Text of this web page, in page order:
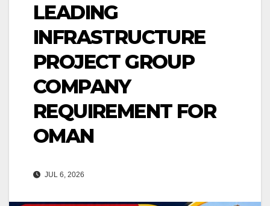
LEADING
INFRASTRUCTURE
PROJECT GROUP
COMPANY
REQUIREMENT FOR
OMAN
JUL 6, 2026